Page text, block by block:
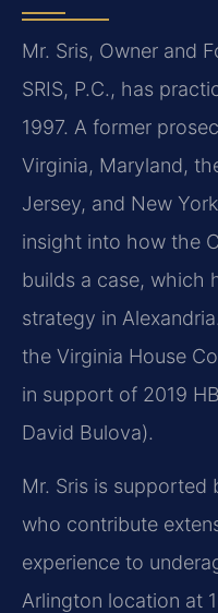
Mr. Sris, Owner and
SRIS, P.C., has
1997. A former
Virginia, Maryland,
Jersey, and New
insight into how the
builds a case, which
strategy in
the Virginia House
in support of 2019
David Bulova).
Mr. Sris is supported
who contribute
experience to
Arlington location at